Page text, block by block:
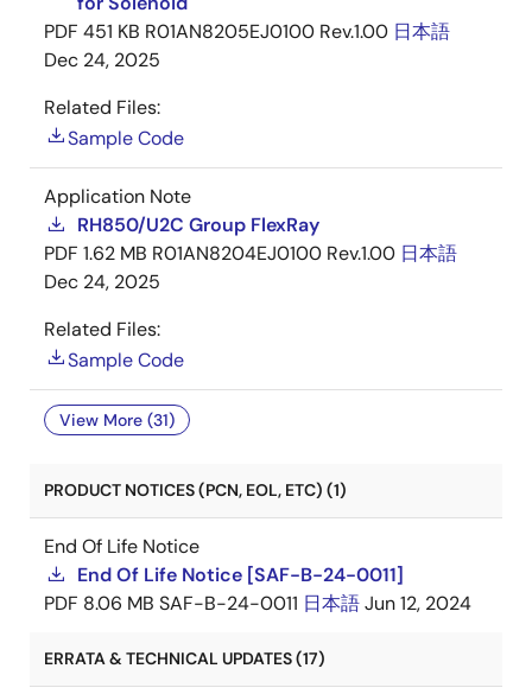
PDF 451 KB R01AN8205EJ0100 Rev.1.00 日本語
Dec 24, 2025
Related Files:
Sample Code
Application Note
RH850/U2C Group FlexRay
PDF 1.62 MB R01AN8204EJ0100 Rev.1.00 日本語
Dec 24, 2025
Related Files:
Sample Code
View More (31)
PRODUCT NOTICES (PCN, EOL, ETC) (1)
End Of Life Notice
End Of Life Notice [SAF-B-24-0011]
PDF 8.06 MB SAF-B-24-0011 日本語Jun 12, 2024
ERRATA & TECHNICAL UPDATES (17)